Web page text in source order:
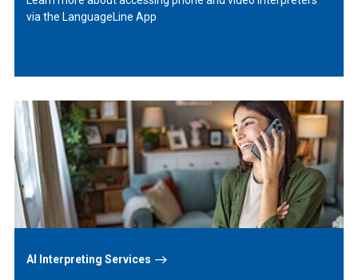
via the LanguageLine App
AI Interpreting Services
Learn
More